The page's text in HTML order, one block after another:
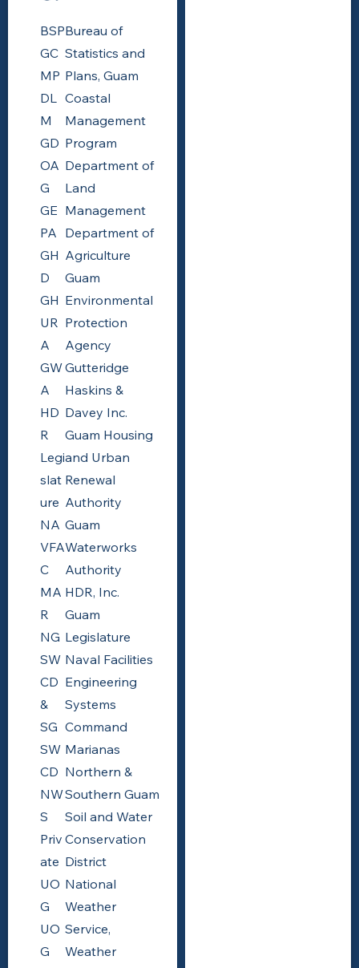
BSP
GC
MP
DL
M
GD
OA
G
GE
PA
GH
D
GH
UR
A
GW
A
HD
R
Legi
slat
ure
NA
VFA
C
MA
R
NG
SW
CD
&
SG
SW
CD
NW
S
Priv
ate
UO
G
UO
G
Bureau of
Statistics and
Plans, Guam
Coastal
Management
Program
Department of
Land
Management
Department of
Agriculture
Guam
Environmental
Protection
Agency
Gutteridge
Haskins &
Davey Inc.
Guam Housing
and Urban
Renewal
Authority
Guam
Waterworks
Authority
HDR, Inc.
Guam
Legislature
Naval Facilities
Engineering
Systems
Command
Marianas
Northern &
Southern Guam
Soil and Water
Conservation
District
National
Weather
Service,
Weather